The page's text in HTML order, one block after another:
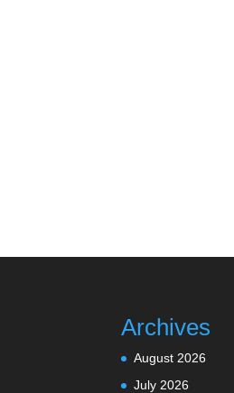
Archives
August 2026
July 2026